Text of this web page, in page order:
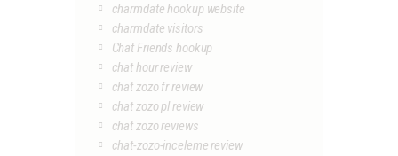
charmdate hookup website
charmdate visitors
Chat Friends hookup
chat hour review
chat zozo fr review
chat zozo pl review
chat zozo reviews
chat-zozo-inceleme review